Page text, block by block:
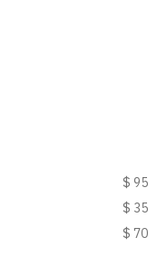
$ 95
$ 35
$ 70